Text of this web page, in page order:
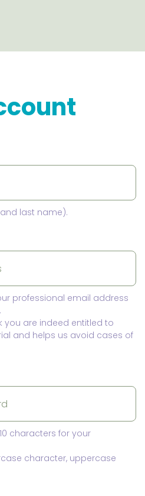
last name).
professional email address
you are indeed entitled to
and helps us avoid cases of
characters for your
character, uppercase